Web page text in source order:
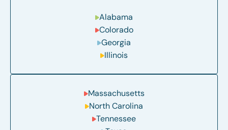
Alabama
Colorado
Georgia
Illinois
Massachusetts
North Carolina
Tennessee